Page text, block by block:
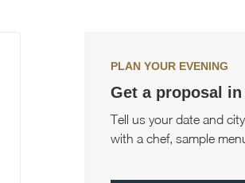
PLAN YOUR EVENING
Get a proposal
Tell us your date and
with a chef, sample